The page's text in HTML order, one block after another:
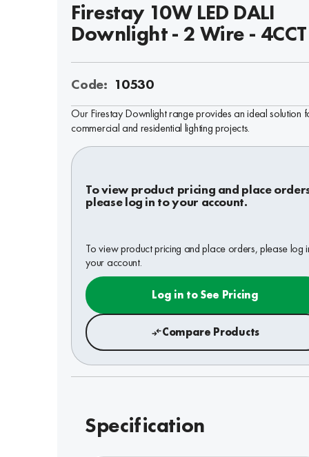
Firestay 10W LED DALI
Downlight - 2 Wire - 4CCT
Code: 10530
Our Firestay Downlight range provides an ideal solution
commercial and residential lighting projects.
To view product pricing and place
please log in to your account.
To view product pricing and place orders, please log
your account.
Log in to See Pricing
Compare Products
Specification